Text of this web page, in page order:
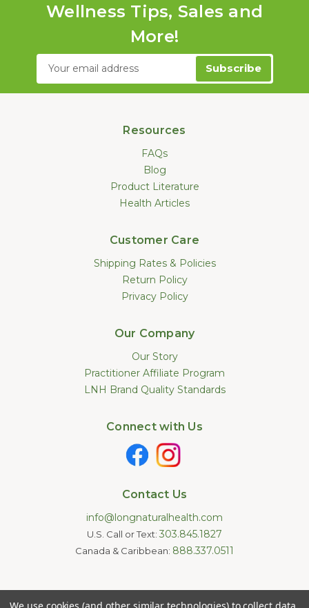
Wellness Tips, Sales and
More!
Email
Resources
FAQs
Blog
Product Literature
Health Articles
Customer Care
Shipping Rates & Policies
Return Policy
Privacy Policy
Our Company
Our Story
Practitioner Affiliate Program
LNH Brand Quality Standards
Connect with Us
Contact Us
info@longnaturalhealth.com
U.S. Call or Text: 303.845.1827
Canada & Caribbean: 888.337.0511
the U.S. Food and Drug Administration. These products are not